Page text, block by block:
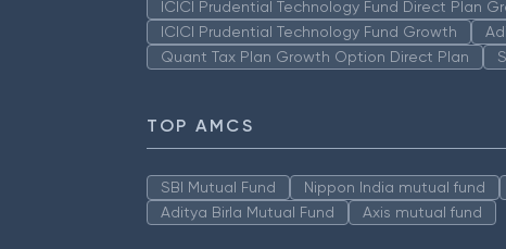
ICICI Prudential Technology Fund Direct Plan
ICICI Prudential Technology Fund Growth
Quant Tax Plan Growth Option Direct Plan
TOP AMCS
SBI Mutual Fund Nippon India mutual fund
Aditya Birla Mutual Fund
Axis mutual fund